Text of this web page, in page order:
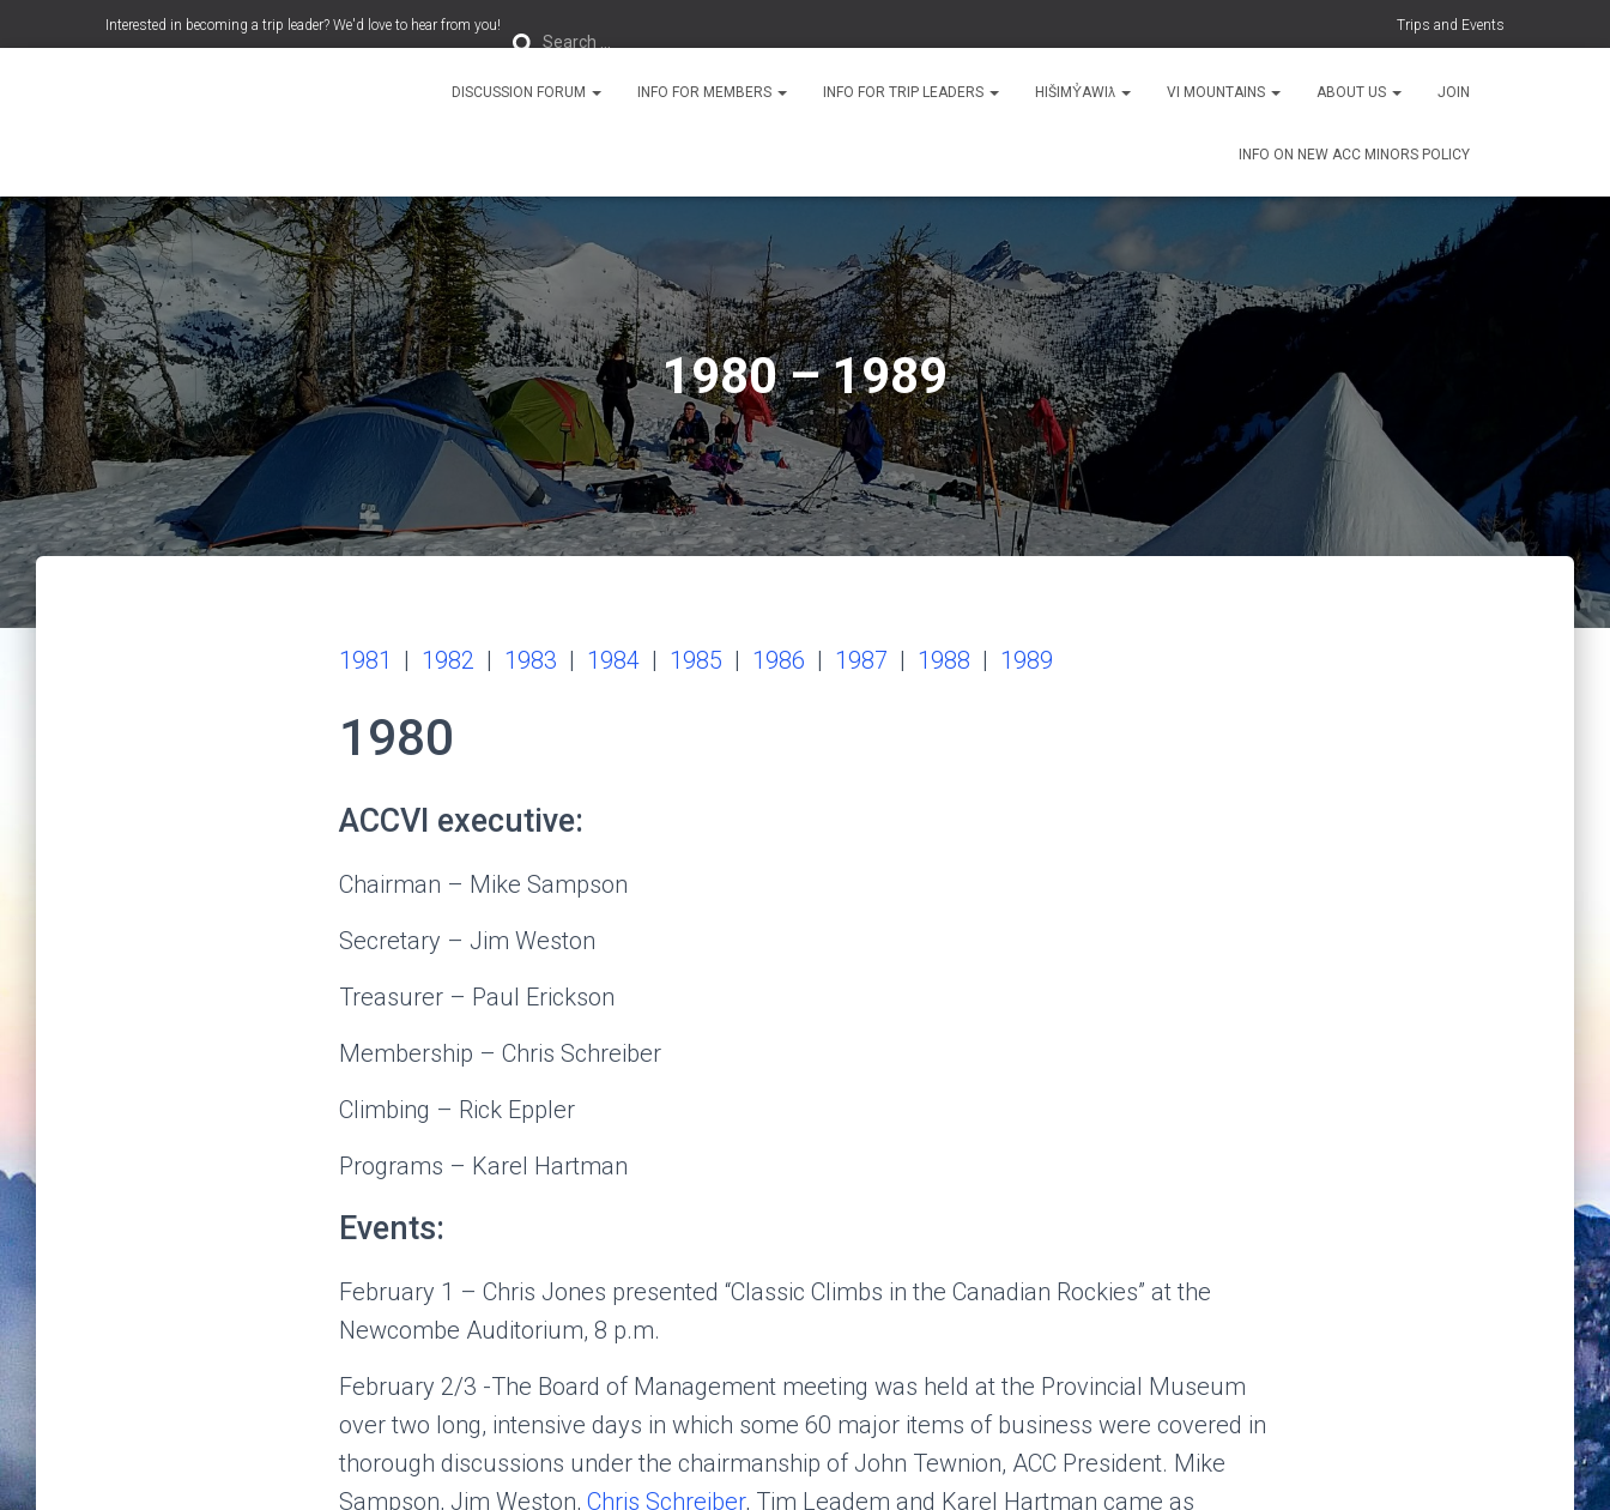
Interested in becoming a trip leader? We'd love to hear from you!
e
c
Search …
Trips and Events
DISCUSSION FORUM INFO FOR MEMBERS INFO FOR TRIP LEADERS HIŠIMY̓AWIƛ VI MOUNTAINS ABOUT US JOIN
INFO ON NEW ACC MINORS POLICY
1980 – 1989
1981 | 1982 | 1983 | 1984 | 1985 | 1986 | 1987 | 1988 | 1989
1980
ACCVI executive:
Chairman – Mike Sampson
Secretary – Jim Weston
Treasurer – Paul Erickson
Membership – Chris Schreiber
Climbing – Rick Eppler
Programs – Karel Hartman
Events:
February 1 – Chris Jones presented “Classic Climbs in the Canadian Rockies” at the
Newcombe Auditorium, 8 p.m.
February 2/3 -The Board of Management meeting was held at the Provincial Museum
over two long, intensive days in which some 60 major items of business were covered in
thorough discussions under the chairmanship of John Tewnion, ACC President. Mike
Sampson, Jim Weston, Chris Schreiber, Tim Leadem and Karel Hartman came as